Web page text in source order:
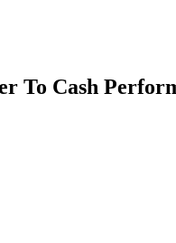
To Cash